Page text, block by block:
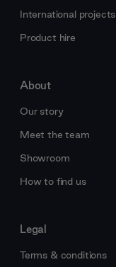
International projects
Product hire
About
Our story
Meet the team
Showroom
How to find us
Legal
Terms & conditions